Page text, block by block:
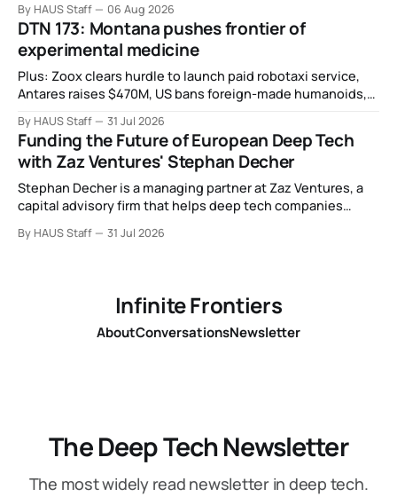
By HAUS Staff 06 Aug 2026
DTN 173: Montana pushes frontier of
experimental medicine
Plus: Zoox clears hurdle to launch paid robotaxi service,
Antares raises $470M, US bans foreign-made humanoids,
alliance, electronic noses, and more.
By HAUS Staff 31 Jul 2026
Funding the Future of European Deep Tech
with Zaz Ventures' Stephan Decher
Stephan Decher is a managing partner at Zaz Ventures, a
capital advisory firm that helps deep tech companies
basis.
By HAUS Staff 31 Jul 2026
Infinite Frontiers
AboutConversationsNewsletter
The Deep Tech Newsletter
The most widely read newsletter in deep tech.